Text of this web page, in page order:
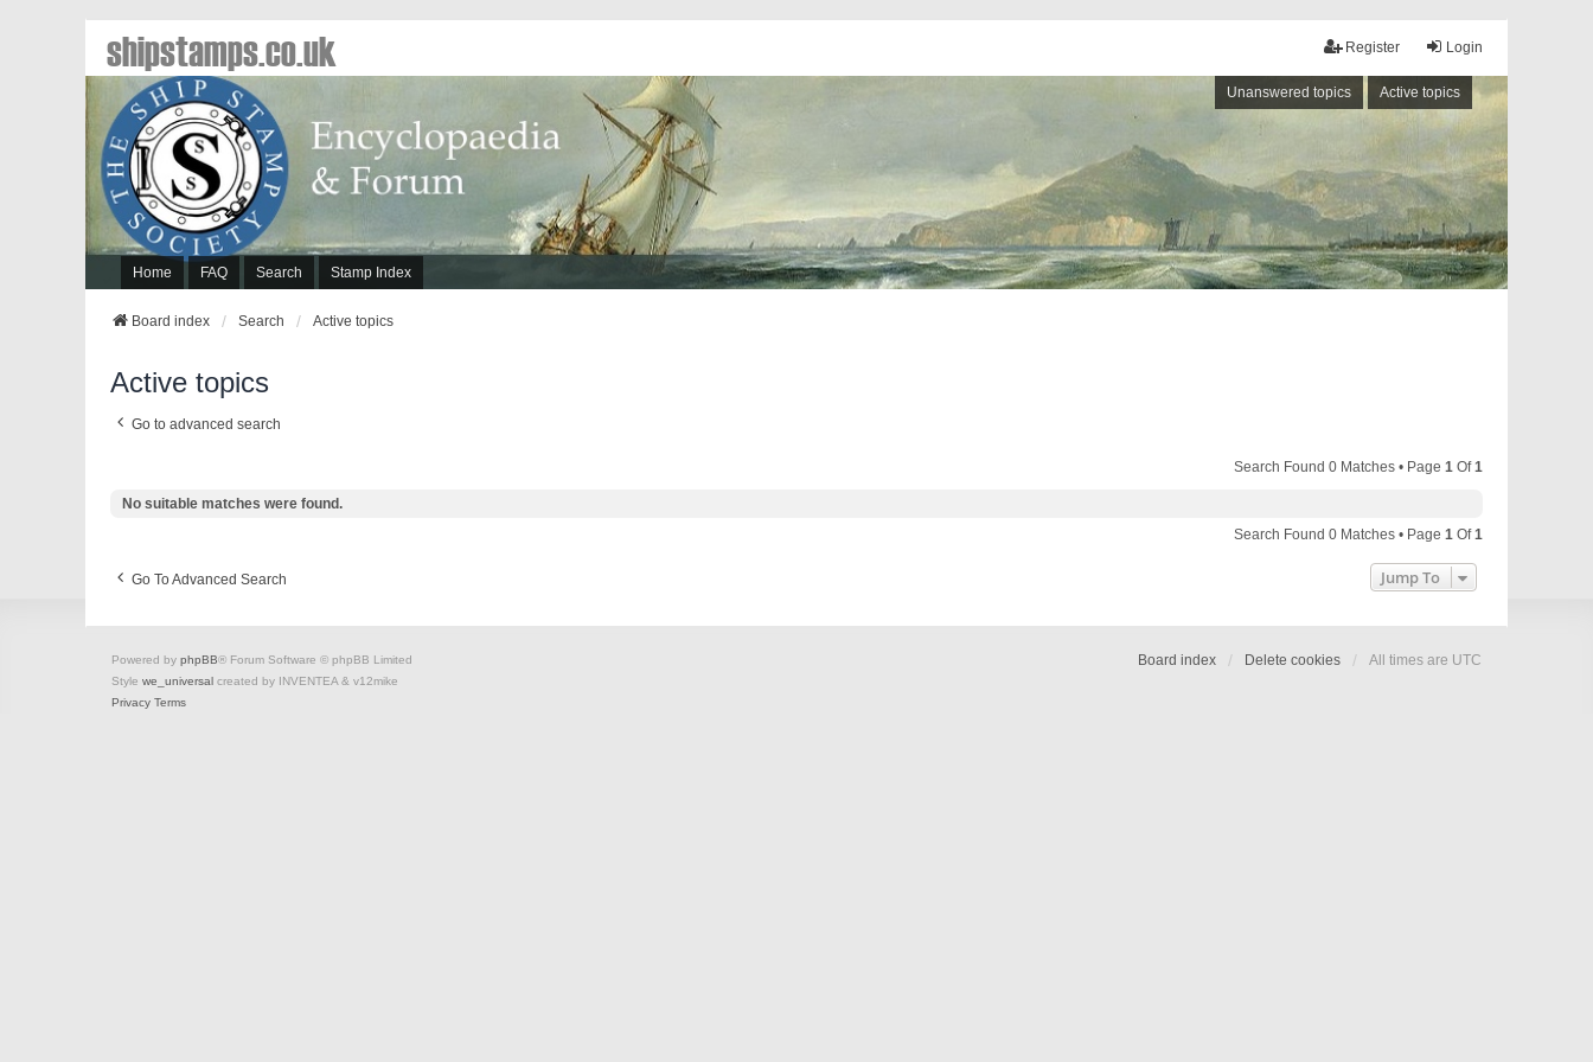
Login
Register
Unanswered topics Active topics
Home FAQ Search Stamp Index
shipstamps.co.uk
Board index Search Active topics
Active topics
Go to advanced search
Search Found 0 Matches • Page 1 Of1
No suitable matches were found.
Search Found 0 Matches • Page 1 Of1
Go To Advanced Search Jump To
Board index Delete cookies All times are UTC
Powered by phpBB® Forum Software © phpBB Limited
Style we_universal created by INVENTEA & v12mike
Privacy Terms